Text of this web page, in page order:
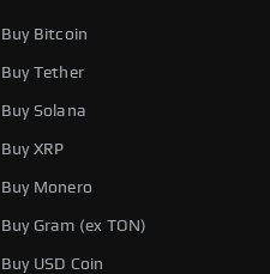
Buy Bitcoin
Buy Tether
Buy Solana
Buy XRP
Buy Monero
Buy Gram (ex TON)
Buy USD Coin